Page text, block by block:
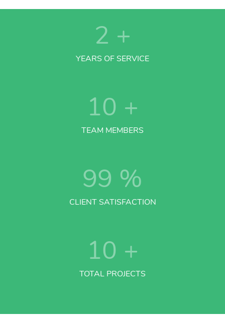
2 +
YEARS OF SERVICE
10 +
TEAM MEMBERS
99 %
CLIENT SATISFACTION
10 +
TOTAL PROJECTS